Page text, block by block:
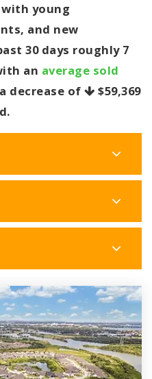
young
and new
30 days roughly 7
an average sold
decrease of
$59,369